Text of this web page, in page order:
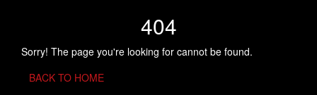
404
Sorry! The page you're looking for cannot be found.
BACK TO HOME